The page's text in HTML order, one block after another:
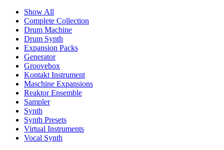
Show All
Complete Collection
Drum Machine
Drum Synth
Expansion Packs
Generator
Groovebox
Kontakt Instrument
Maschine Expansions
Reaktor Ensemble
Sampler
Synth
Synth Presets
Virtual Instruments
Vocal Synth